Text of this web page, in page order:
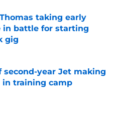
taking early
in battle for starting
gig
year Jet making
in training camp
Invalid Date